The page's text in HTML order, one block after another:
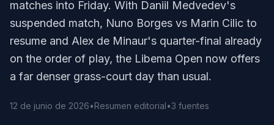
matches into Friday. With Daniil Medvedev's
suspended match, Nuno Borges vs Marin Cilic to
resume and Alex de Minaur's quarter-final already
on the order of play, the Libema Open now offers
a far denser grass-court day than usual.
12 de junio de 2026•Resumen editorial•3 fuentes